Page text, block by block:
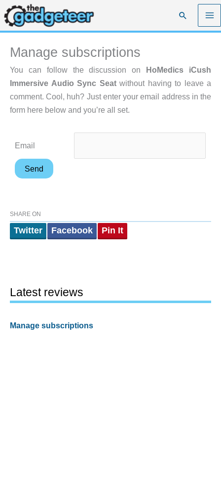
Skip
to
content
Search
Manage subscriptions
You can follow the discussion on HoMedics iCush
Immersive Audio Sync Seatwithout having to leave a
comment. Cool, huh? Just enter your email address in the
form here below and you’re all set.
Email
SHARE ON
Twitter Facebook Pin It
Latest reviews
Manage subscriptions